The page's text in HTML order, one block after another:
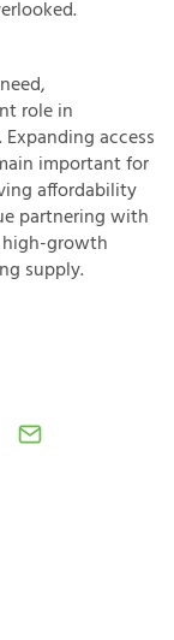
role in
access
important for
affordability
partnering with
growth
supply.